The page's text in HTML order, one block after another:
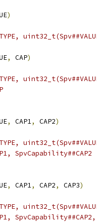
)
, CAP)
, CAP1, CAP2)
, CAP1, CAP2, CAP3)